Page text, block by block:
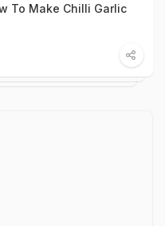
To Make Chilli Garlic